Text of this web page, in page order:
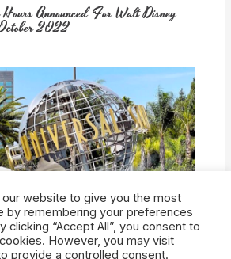
Hours Announced For Walt Disney
2022
Buying Warner Bros. Affect
website to give you the most
by remembering your preferences
clicking “Accept All”, you consent to
However, you may visit
provide a controlled consent.